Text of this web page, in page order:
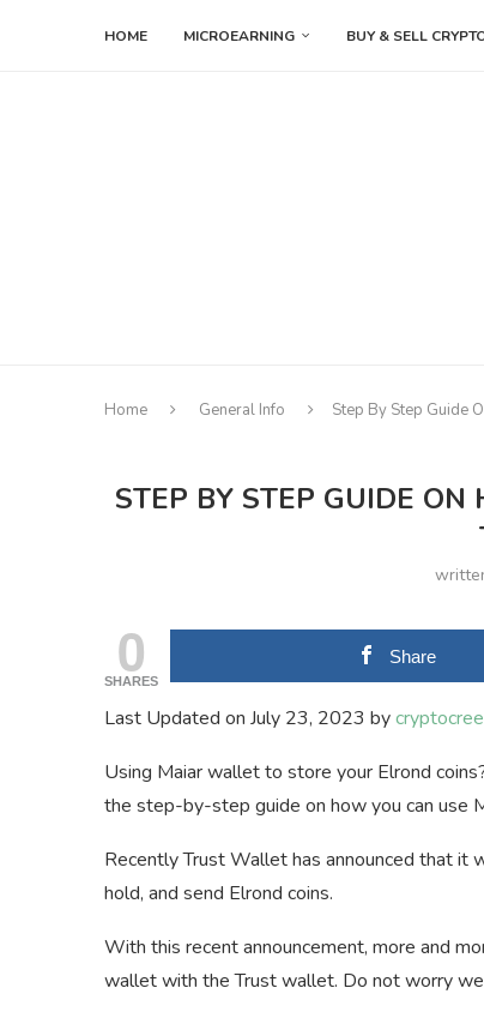
HOME MICROEARNING BUY & SELL
Home General Info Step By Step Guide
STEP BY STEP GUIDE
0
SHARES
Share
Last Updated on July 23, 2023 by
Using Maiar wallet to store your Elrond
the step-by-step guide on how you can use
Recently Trust Wallet has announced that it
hold, and send Elrond coins.
With this recent announcement, more and
wallet with the Trust wallet. Do not worry